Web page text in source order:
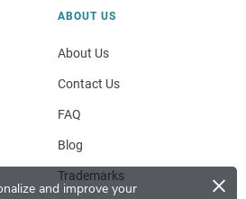
and improve your
×
ABOUT US
About Us
Contact Us
FAQ
Blog
Trademarks